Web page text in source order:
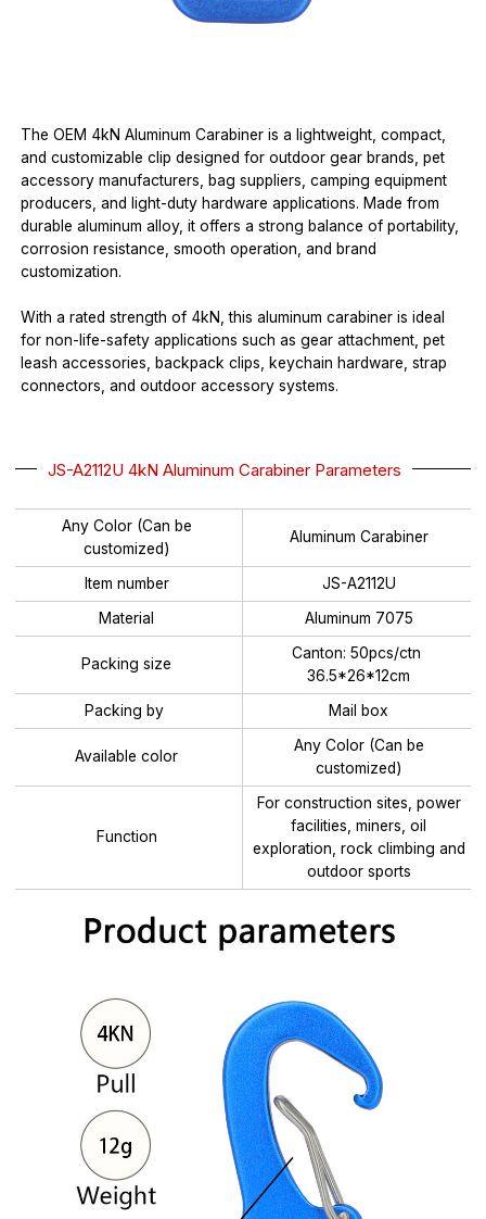
The OEM 4kN Aluminum Carabiner is a lightweight, compact,
and customizable clip designed for outdoor gear brands, pet
accessory manufacturers, bag suppliers, camping equipment
producers, and light-duty hardware applications. Made from
durable aluminum alloy, it offers a strong balance of portability,
corrosion resistance, smooth operation, and brand
customization.
With a rated strength of 4kN, this aluminum carabiner is ideal
for non-life-safety applications such as gear attachment, pet
leash accessories, backpack clips, keychain hardware, strap
connectors, and outdoor accessory systems.
JS-A2112U 4kN Aluminum Carabiner Parameters
Any Color (Can be
customized)
Aluminum Carabiner
Item number
JS-A2112U
Material
Aluminum 7075
Packing size
Canton: 50pcs/ctn
36.5*26*12cm
Packing by
Mail box
Available color
Any Color (Can be
customized)
Function
For construction sites, power
facilities, miners, oil
exploration, rock climbing and
outdoor sports